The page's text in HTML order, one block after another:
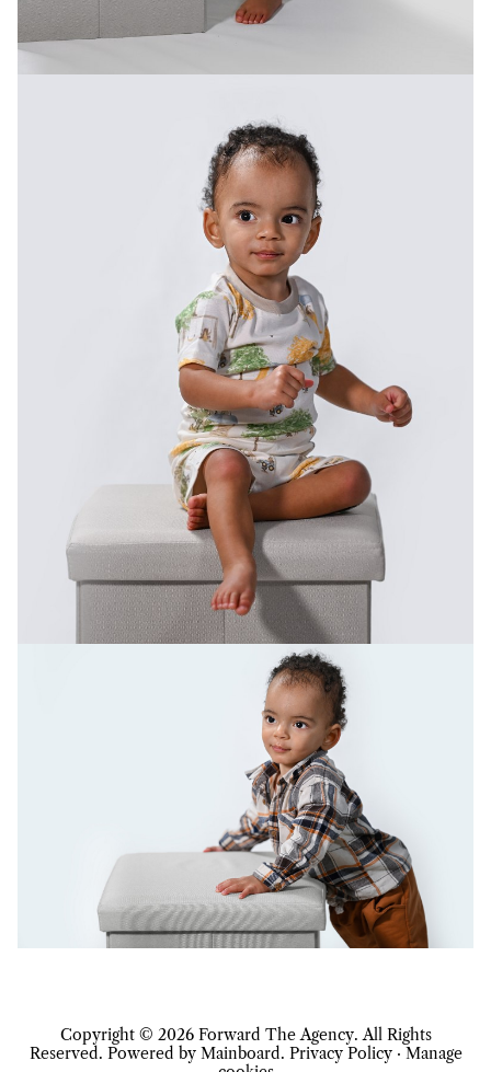
Copyright © 2026 Forward The Agency. All Rights
Reserved. Powered by Mainboard. Privacy Policy· Manage